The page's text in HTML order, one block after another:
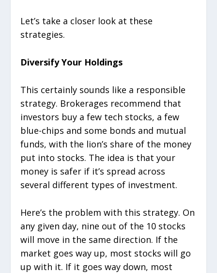
Let’s take a closer look at these
strategies.
Diversify Your Holdings
This certainly sounds like a responsible
strategy. Brokerages recommend that
investors buy a few tech stocks, a few
blue-chips and some bonds and mutual
funds, with the lion’s share of the money
put into stocks. The idea is that your
money is safer if it’s spread across
several different types of investment.
Here’s the problem with this strategy. On
any given day, nine out of the 10 stocks
will move in the same direction. If the
market goes way up, most stocks will go
up with it. If it goes way down, most